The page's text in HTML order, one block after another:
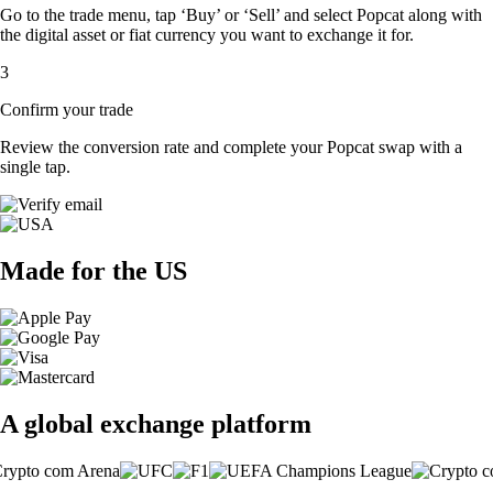
Go to the trade menu, tap ‘Buy’ or ‘Sell’ and select Popcat along with
the digital asset or fiat currency you want to exchange it for.
3
Confirm your trade
Review the conversion rate and complete your Popcat swap with a
single tap.
Made for the US
A global exchange platform